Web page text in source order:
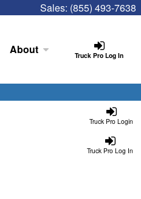
Sales: (855) 493-7638
Truck Pro Log In
About
Truck Pro Login
Truck Pro Log In